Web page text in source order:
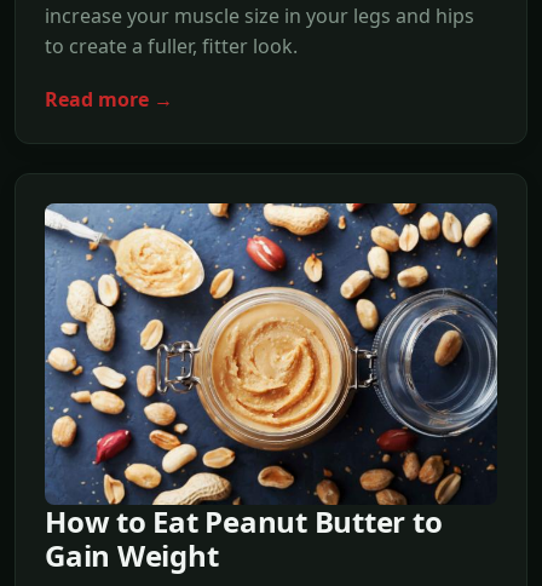
increase your muscle size in your legs and hips
to create a fuller, fitter look.
Read more →
How to Eat Peanut Butter to
Gain Weight